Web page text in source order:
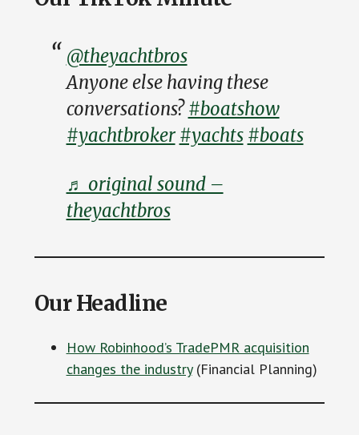
@theyachtbros
Anyone else having these
conversations?#boatshow
#yachtbroker #yachts #boats
♬ original sound –
theyachtbros
Our Headline
How Robinhood’s TradePMR acquisition
changes the industry(Financial Planning)